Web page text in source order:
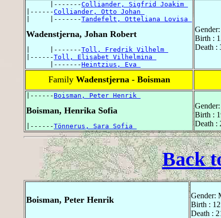
      |-------
Colliander, Sigfrid Joakim
|------Colliander, Otto Johan
|     |-------Tandefelt, Otteliana Lovisa
Wadenstjerna, Johan Robert
|     |-------Toll, Fredrik Vilhelm
|------Toll, Elisabet Vilhelmina
      |-------
Heintzius, Eva
Birth :
Death :
Family Wadenstjerna - Boisman
|------ Boisman, Peter Henrik
Boisman, Henrika Sofia
|------Tönnerus, Sara Sofia
Birth :
Death :
Back
Boisman, Peter Henrik
Gender:
Birth :
Death :